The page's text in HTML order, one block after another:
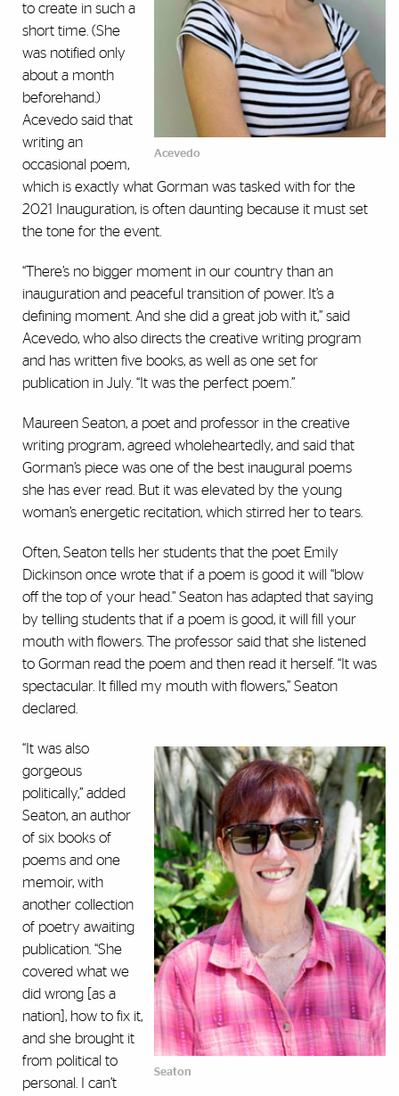
Acevedo
to create in such a
short time. (She
was notified only
about a month
beforehand.)
Acevedo said that
writing an
occasional poem,
which is exactly what Gorman was tasked with for the
2021 Inauguration, is often daunting because it must set
the tone for the event.
“There’s no bigger moment in our country than an
inauguration and peaceful transition of power. It’s a
defining moment. And she did a great job with it,” said
Acevedo, who also directs the creative writing program
and has written five books, as well as one set for
publication in July. “It was the perfect poem.”
Maureen Seaton, a poet and professor in the creative
writing program, agreed wholeheartedly, and said that
Gorman’s piece was one of the best inaugural poems
she has ever read. But it was elevated by the young
woman’s energetic recitation, which stirred her to tears.
Often, Seaton tells her students that the poet Emily
Dickinson once wrote that if a poem is good it will “blow
off the top of your head.” Seaton has adapted that saying
by telling students that if a poem is good, it will fill your
mouth with flowers. The professor said that she listened
to Gorman read the poem and then read it herself. “It was
spectacular. It filled my mouth with flowers,” Seaton
declared.
Seaton
“It was also
gorgeous
politically,” added
Seaton, an author
of six books of
poems and one
memoir, with
another collection
of poetry awaiting
publication. “She
covered what we
did wrong [as a
nation], how to fix it,
and she brought it
from political to
personal. I can’t